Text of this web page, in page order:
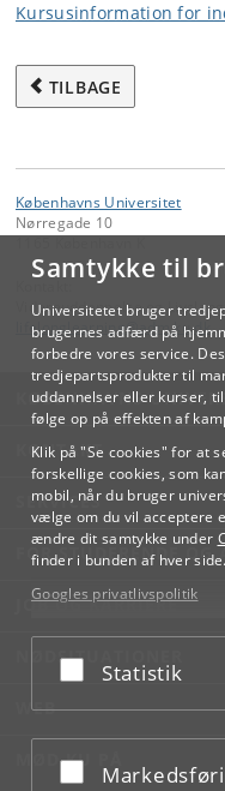
Samtykke til
Universitetet bruger
brugernes adfærd på
forbedre vores service.
tredjepartsprodukter til
uddannelser eller kurser,
følge op på effekten af
Klik på "Se cookies" for at
forskellige cookies, som
mobil, når du bruger
vælge om du vil acceptere
ændre dit samtykke under
finder i bunden af hver side.
Googles privatlivspolitik
Acceptér eller
Statistik
Acceptér eller
Kursusinformation for
TILBAGE
Københavns Universitet
Nørregade 10
Videreuddannelse og
lifelonglearning@adm.ku.dk
KØBENHAVNS
KONTAKT
SERVICES
FOR STUDERENDE OG
JOB OG KARRIERE
NØDSITUATIONER
WEB
MØD KU PÅ